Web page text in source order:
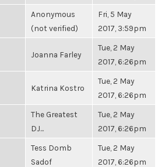
Anonymous
(not verified)
Fri, 5 May
2017, 3:59pm
Joanna Farley
Tue, 2 May
2017, 6:26pm
Katrina Kostro
Tue, 2 May
2017, 6:26pm
The Greatest
DJ...
Tue, 2 May
2017, 6:26pm
Tess Domb
Sadof
Tue, 2 May
2017, 6:26pm